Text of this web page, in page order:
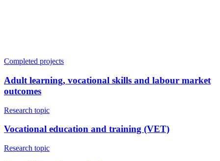
Completed projects
Adult learning, vocational skills and labour market
outcomes
Research topic
Vocational education and training (VET)
Research topic